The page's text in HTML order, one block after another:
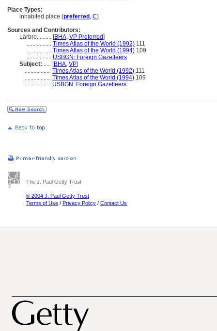
Place Types:
inhabited place (preferred , C)
Sources and Contributors:
Lärbro.......... [BHA, VP Preferred]
................. Times Atlas of the World (1992) 111
................. Times Atlas of the World (1994) 109
................. USBGN: Foreign Gazetteers
Subject: ..... [BHA, VP]
.................. Times Atlas of the World (1992) 111
.................. Times Atlas of the World (1994) 109
.................. USBGN: Foreign Gazetteers
The J. Paul Getty Trust
© 2004 J. Paul Getty Trust
Terms of Use / Privacy Policy / Contact Us